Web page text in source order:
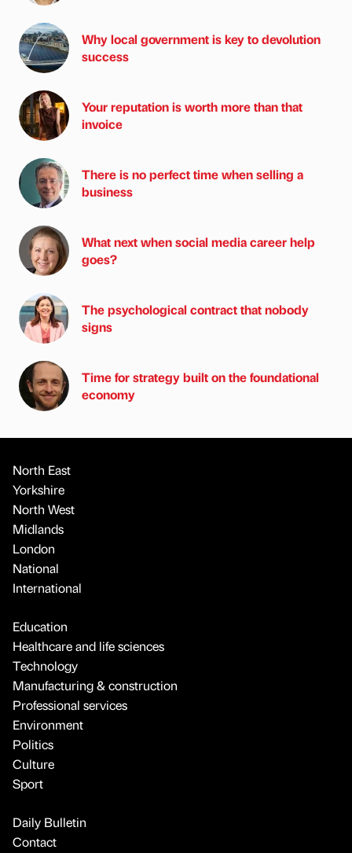
Why local government is key to devolution
success
Your reputation is worth more than that
invoice
There is no perfect time when selling a
business
What next when social media career help
goes?
The psychological contract that nobody
signs
Time for strategy built on the foundational
economy
North East
Yorkshire
North West
Midlands
London
National
International
Education
Healthcare and life sciences
Technology
Manufacturing & construction
Professional services
Environment
Politics
Culture
Sport
Daily Bulletin
Contact